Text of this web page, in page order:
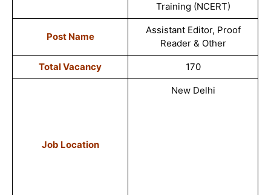
Training (NCERT)
Post Name
Assistant Editor, Proof
Reader & Other
Total Vacancy 170
Job Location
New Delhi